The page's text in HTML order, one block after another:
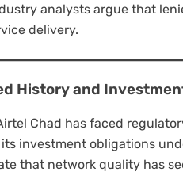
analysts argue that
delivery.
History and
Chad has faced
investment obligations
that network quality has